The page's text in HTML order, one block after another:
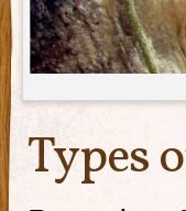
Types